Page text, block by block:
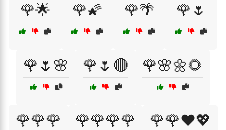
🌹🌟 🌹🌠 🌹🌴 🌹🌷
🌹🌷🌸 🌹🌷🔴 🌹🌸🌼🌻
🌹🌹🌹 🌹🌹🌹🌹 🌹🌹❤️💖